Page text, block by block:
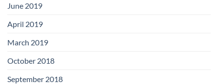
June 2019
April 2019
March 2019
October 2018
September 2018